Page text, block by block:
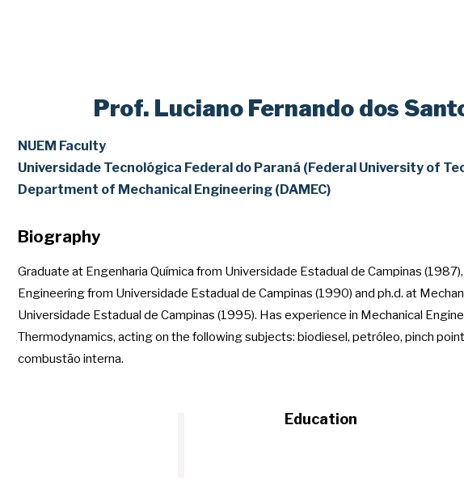
Prof. Luciano Fernando dos
NUEM Faculty
Universidade Tecnológica Federal do Paraná (Federal University of
Department of Mechanical Engineering (DAMEC)
Biography
Graduate at Engenharia Química from Universidade Estadual de Campinas
Engineering from Universidade Estadual de Campinas (1990) and ph.d. at
Universidade Estadual de Campinas (1995). Has experience in Mechanical
Thermodynamics, acting on the following subjects: biodiesel, petróleo, pinch
combustão interna.
Education